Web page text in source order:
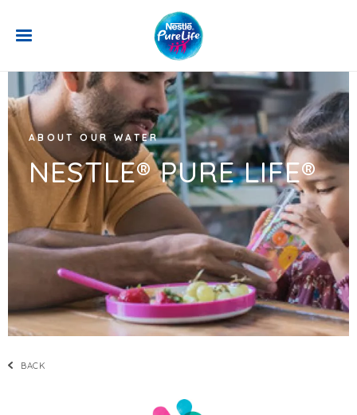
ABOUT OUR WATER
NESTLE® PURE LIFE®
BACK